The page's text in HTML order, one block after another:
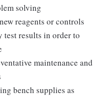
solving
reagents or controls
test results in order to
maintenance and
bench supplies as